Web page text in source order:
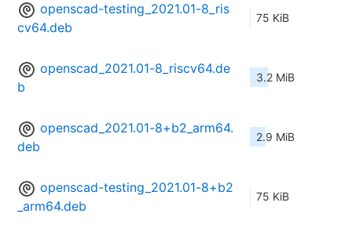
openscad-testing_2021.01-8_ris
cv64.deb
75 KiB
openscad_2021.01-8_riscv64.de
b
3.2 MiB
openscad_2021.01-8+b2_arm64.
deb
2.9 MiB
openscad-testing_2021.01-8+b2
_arm64.deb
75 KiB